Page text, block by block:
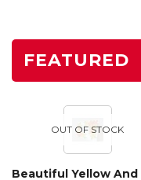
FEATURED
OUT OF STOCK
Beautiful Yellow And